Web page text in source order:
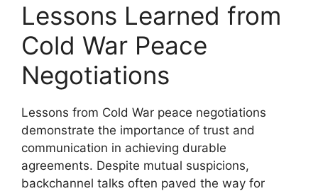
Lessons Learned from
Cold War Peace
Negotiations
Lessons from Cold War peace negotiations
demonstrate the importance of trust and
communication in achieving durable
agreements. Despite mutual suspicions,
backchannel talks often paved the way for